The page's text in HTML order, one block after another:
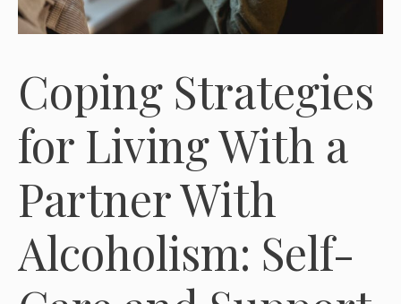
Coping Strategies
for Living With a
Partner With
Alcoholism: Self-